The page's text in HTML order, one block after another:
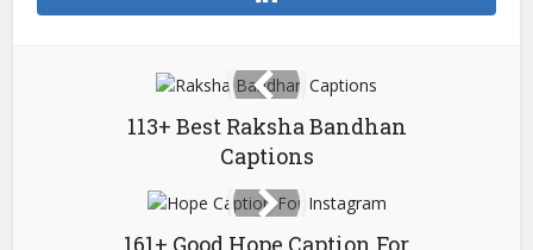
113+ Best Raksha Bandhan
Captions
161+ Good Hope Caption For